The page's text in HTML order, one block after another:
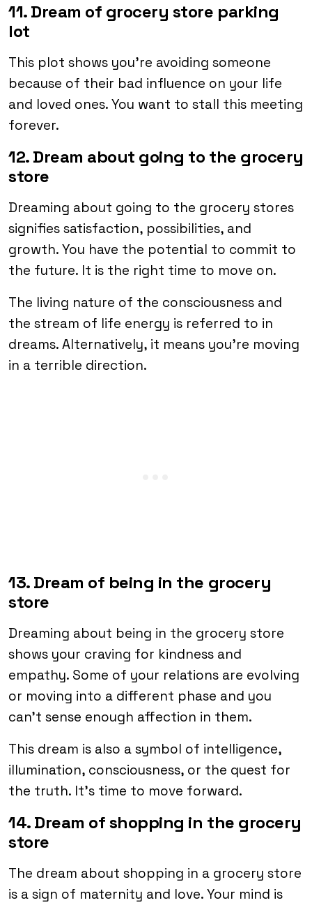
11. Dream of grocery store parking
lot
This plot shows you’re avoiding someone
because of their bad influence on your life
and loved ones. You want to stall this meeting
forever.
12. Dream about going to the grocery
store
Dreaming about going to the grocery stores
signifies satisfaction, possibilities, and
growth. You have the potential to commit to
the future. It is the right time to move on.
The living nature of the consciousness and
the stream of life energy is referred to in
dreams. Alternatively, it means you’re moving
in a terrible direction.
13. Dream of being in the grocery
store
Dreaming about being in the grocery store
shows your craving for kindness and
empathy. Some of your relations are evolving
or moving into a different phase and you
can’t sense enough affection in them.
This dream is also a symbol of intelligence,
illumination, consciousness, or the quest for
the truth. It’s time to move forward.
14. Dream of shopping in the grocery
store
The dream about shopping in a grocery store
is a sign of maternity and love. Your mind is